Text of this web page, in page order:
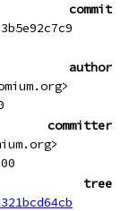
commit
author
committer
tree